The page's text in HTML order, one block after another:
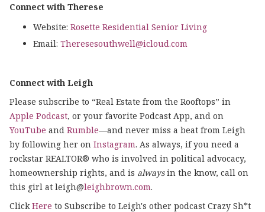
Connect with Therese
Website: Rosette Residential Senior Living
Email: Theresesouthwell@icloud.com
Connect with Leigh
Please subscribe to “Real Estate from the Rooftops” in
Apple Podcast, or your favorite Podcast App, and on
YouTube and Rumble—and never miss a beat from Leigh
by following her on Instagram. As always, if you need a
rockstar REALTOR® who is involved in political advocacy,
homeownership rights, and is alwaysin the know, call on
this girl at leigh@leighbrown.com.
Click Here to Subscribe to Leigh's other podcast Crazy Sh*t